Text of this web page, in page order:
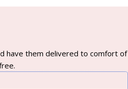
have them delivered to comfort of